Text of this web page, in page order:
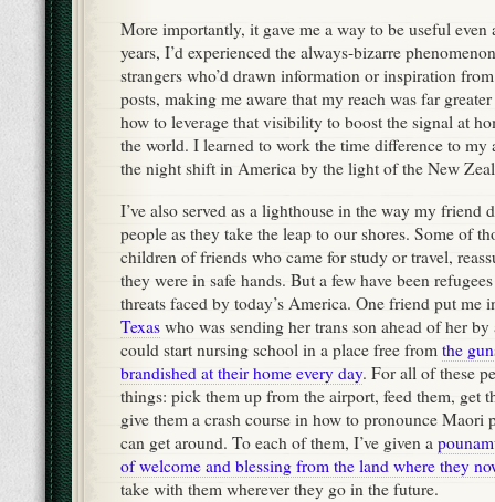
More importantly, it gave me a way to be useful even
years, I’d experienced the always-bizarre
strangers who’d drawn information or inspiration
posts, making me aware that my reach was far
how to leverage that visibility to boost the signal at
the world. I learned to work the time difference to my
the night shift in America by the light of the New
I’ve also served as a lighthouse in the way my friend
people as they take the leap to our shores. Some of
children of friends who came for study or travel,
they were in safe hands. But a few have been
threats faced by today’s America. One friend put me
Texas who was sending her trans son ahead of her
could start nursing school in a place free from the
brandished at their home every day. For all of these
things: pick them up from the airport, feed them, get
give them a crash course in how to pronounce Maori
can get around. To each of them, I’ve given a
of welcome and blessing from the land where they
take with them wherever they go in the future.